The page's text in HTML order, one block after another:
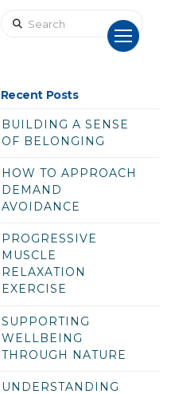
Search
Recent Posts
BUILDING A SENSE
OF BELONGING
HOW TO APPROACH
DEMAND
AVOIDANCE
PROGRESSIVE
MUSCLE
RELAXATION
EXERCISE
SUPPORTING
WELLBEING
THROUGH NATURE
UNDERSTANDING